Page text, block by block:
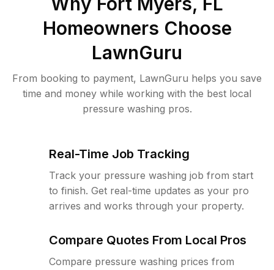
Homeowners Choose
LawnGuru
From booking to payment, LawnGuru helps you save
time and money while working with the best local
pressure washing pros.
Real-Time Job Tracking
Track your pressure washing job from start
to finish. Get real-time updates as your pro
arrives and works through your property.
Compare Quotes From Local Pros
Compare pressure washing prices from